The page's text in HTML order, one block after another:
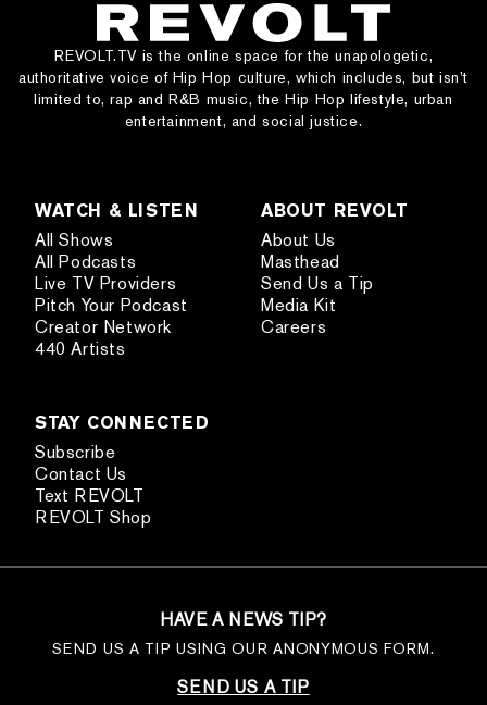
REVOLT.TV is the online space for the unapologetic,
authoritative voice of Hip Hop culture, which includes, but isn’t
limited to, rap and R&B music, the Hip Hop lifestyle, urban
entertainment, and social justice.
WATCH & LISTEN
All Shows
All Podcasts
Live TV Providers
Pitch Your Podcast
Creator Network
440 Artists
ABOUT REVOLT
About Us
Masthead
Send Us a Tip
Media Kit
Careers
STAY CONNECTED
Subscribe
Contact Us
Text REVOLT
REVOLT Shop
HAVE A NEWS TIP?
SEND US A TIP USING OUR ANONYMOUS FORM.
SEND US A TIP